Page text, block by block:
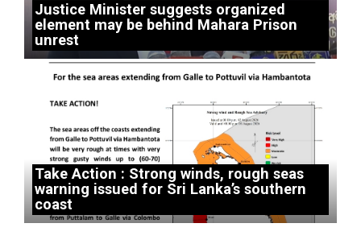
Justice Minister suggests organized
element may be behind Mahara Prison
unrest
Take Action : Strong winds, rough seas
warning issued for Sri Lanka’s southern
coast